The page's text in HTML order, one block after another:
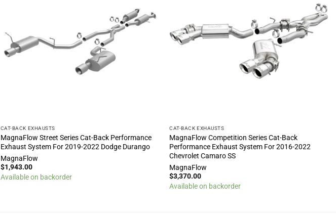
CAT-BACK EXHAUSTS
MagnaFlow Street Series Cat-Back Performance
Exhaust System For 2019-2022 Dodge Durango
MagnaFlow
$1,943.00
Available on backorder
CAT-BACK EXHAUSTS
MagnaFlow Competition Series Cat-Back
Performance Exhaust System For 2016-2022
Chevrolet Camaro SS
MagnaFlow
$3,370.00
Available on backorder